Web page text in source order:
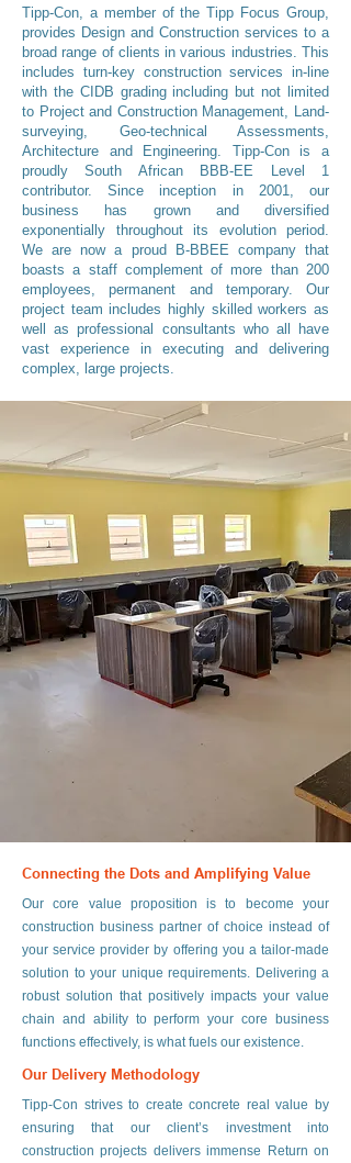
Tipp-Con, a member of the Tipp Focus Group,
provides Design and Construction services to a
broad range of clients in various industries. This
includes turn-key construction services in-line
with the CIDB grading including but not limited
to Project and Construction Management, Land-
surveying, Geo-technical Assessments,
Architecture and Engineering. Tipp-Con is a
proudly South African BBB-EE Level 1
contributor. Since inception in 2001, our
business has grown and diversified
exponentially throughout its evolution period.
We are now a proud B-BBEE company that
boasts a staff complement of more than 200
employees, permanent and temporary. Our
project team includes highly skilled workers as
well as professional consultants who all have
vast experience in executing and delivering
complex, large projects.
Connecting the Dots and Amplifying Value
Our core value proposition is to become your
construction business partner of choice instead of
your service provider by offering you a tailor-made
solution to your unique requirements. Delivering a
robust solution that positively impacts your value
chain and ability to perform your core business
functions effectively, is what fuels our existence.
Our Delivery Methodology
Tipp-Con strives to create concrete real value by
ensuring that our client’s investment into
construction projects delivers immense Return on